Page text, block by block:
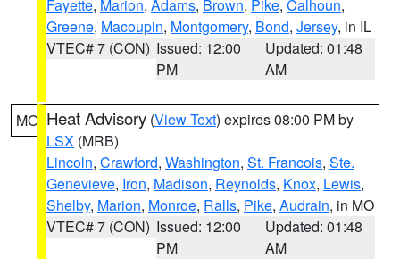
Fayette, Marion, Adams, Brown, Pike, Calhoun,
Greene, Macoupin, Montgomery, Bond, Jersey, in IL
VTEC# 7 (CON) Issued: 12:00
PM
Updated: 01:48
AM
MO Heat Advisory (View Text) expires 08:00 PM by
LSX (MRB)
Lincoln, Crawford, Washington, St. Francois, Ste.
Genevieve, Iron, Madison, Reynolds, Knox, Lewis,
Shelby, Marion, Monroe, Ralls, Pike, Audrain, in MO
VTEC# 7 (CON) Issued: 12:00
PM
Updated: 01:48
AM